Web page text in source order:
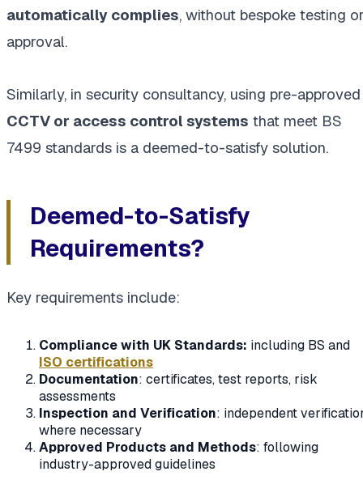
automatically complies, without bespoke testing
approval.
Similarly, in security consultancy, using pre-approved
CCTV or access control systems that meet BS
7499 standards is a deemed-to-satisfy solution.
Deemed-to-Satisfy
Requirements?
Key requirements include:
Compliance with UK Standards: including BS and
ISO certifications
Documentation: certificates, test reports, risk
assessments
Inspection and Verification: independent
where necessary
Approved Products and Methods: following
industry-approved guidelines